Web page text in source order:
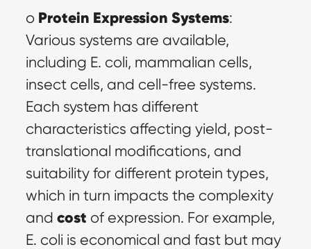
o Protein Expression Systems:
Various systems are available,
including E. coli, mammalian cells,
insect cells, and cell-free systems.
Each system has different
characteristics affecting yield, post-
translational modifications, and
suitability for different protein types,
which in turn impacts the complexity
and cost of expression. For example,
E. coli is economical and fast but may